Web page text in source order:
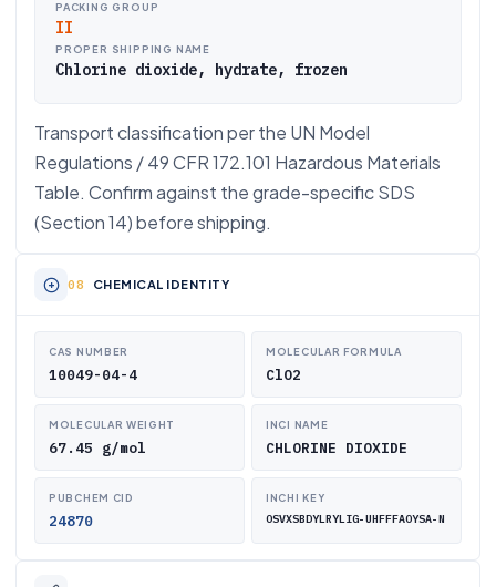
PACKING GROUP
II
PROPER SHIPPING NAME
Chlorine dioxide, hydrate, frozen
Transport classification per the UN Model
Regulations / 49 CFR 172.101 Hazardous Materials
Table. Confirm against the grade-specific SDS
(Section 14) before shipping.
CHEMICAL IDENTITY
CAS NUMBER
10049-04-4
MOLECULAR FORMULA
ClO2
MOLECULAR WEIGHT
67.45 g/mol
INCI NAME
CHLORINE DIOXIDE
PUBCHEM CID
24870
INCHI KEY
OSVXSBDYLRYLIG-UHFFFAOYSA-N